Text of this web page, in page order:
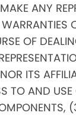
ANY
OF
ITS
AND